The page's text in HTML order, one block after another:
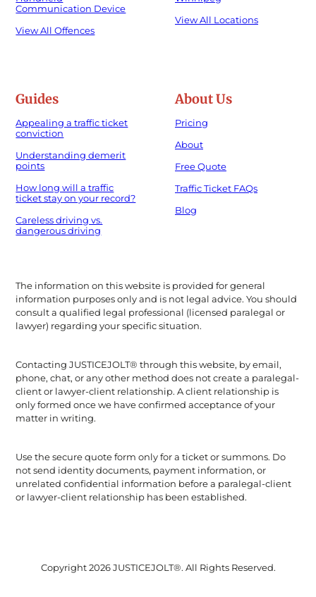
Communication Device
View All Offences
View All Locations
Guides
Appealing a traffic ticket
conviction
Understanding demerit
points
How long will a traffic
ticket stay on your record?
Careless driving vs.
dangerous driving
About Us
Pricing
About
Free Quote
Traffic Ticket FAQs
Blog
The information on this website is provided for general
information purposes only and is not legal advice. You should
consult a qualified legal professional (licensed paralegal or
lawyer) regarding your specific situation.
Contacting JUSTICEJOLT® through this website, by email,
phone, chat, or any other method does not create a paralegal-
client or lawyer-client relationship. A client relationship is
only formed once we have confirmed acceptance of your
matter in writing.
Use the secure quote form only for a ticket or summons. Do
not send identity documents, payment information, or
unrelated confidential information before a paralegal-client
or lawyer-client relationship has been established.
Copyright 2026 JUSTICEJOLT®. All Rights Reserved.